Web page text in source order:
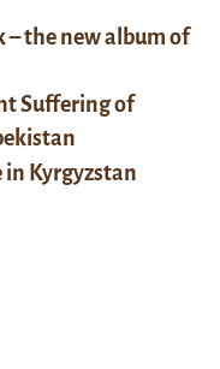
– the new album of
Suffering of
in Kyrgyzstan